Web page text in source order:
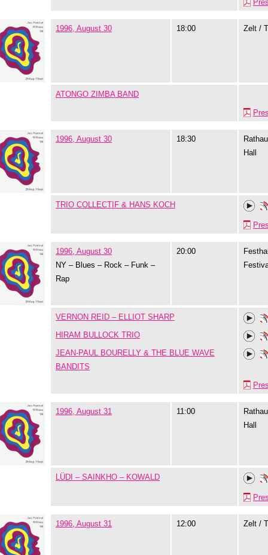
1996, August 30 18:00 Zelt /
ATONGO ZIMBA BAND
1996, August 30 18:30
Hall
TRIO COLLECTIF & HANS KOCH
1996, August 30
NY – Blues – Rock – Funk –
Rap
20:00
VERNON REID – ELLIOT SHARP
HIRAM BULLOCK TRIO
JEAN-PAUL BOURELLY & THE BLUE WAVE
BANDITS
1996, August 31 11:00
Hall
LÜDI – SAINKHO – KOWALD
1996, August 31 12:00 Zelt /